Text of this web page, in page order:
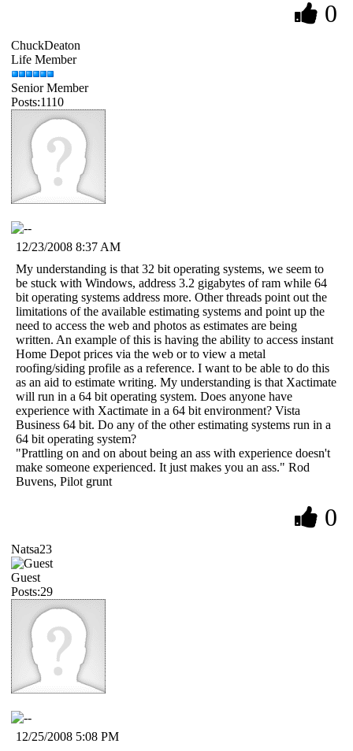
0
ChuckDeaton
Life Member
Senior Member
Posts:1110
12/23/2008 8:37 AM
My understanding is that 32 bit operating systems, we seem to
be stuck with Windows, address 3.2 gigabytes of ram while 64
bit operating systems address more. Other threads point out the
limitations of the available estimating systems and point up the
need to access the web and photos as estimates are being
written. An example of this is having the ability to access instant
Home Depot prices via the web or to view a metal
roofing/siding profile as a reference. I want to be able to do this
as an aid to estimate writing. My understanding is that Xactimate
will run in a 64 bit operating system. Does anyone have
experience with Xactimate in a 64 bit environment? Vista
Business 64 bit. Do any of the other estimating systems run in a
64 bit operating system?
"Prattling on and on about being an ass with experience doesn't
make someone experienced. It just makes you an ass." Rod
Buvens, Pilot grunt
0
Natsa23
Guest
Posts:29
12/25/2008 5:08 PM